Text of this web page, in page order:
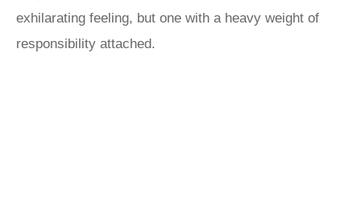
exhilarating feeling, but one with a heavy weight of
responsibility attached.